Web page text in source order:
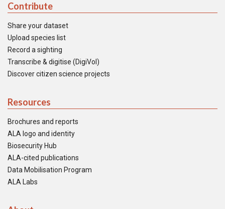
Contribute
Share your dataset
Upload species list
Record a sighting
Transcribe & digitise (DigiVol)
Discover citizen science projects
Resources
Brochures and reports
ALA logo and identity
Biosecurity Hub
ALA-cited publications
Data Mobilisation Program
ALA Labs